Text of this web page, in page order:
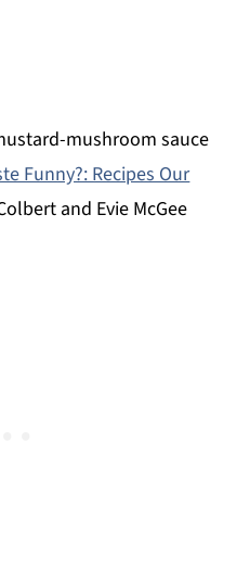
mushroom sauce
Funny?: Recipes Our
and Evie McGee